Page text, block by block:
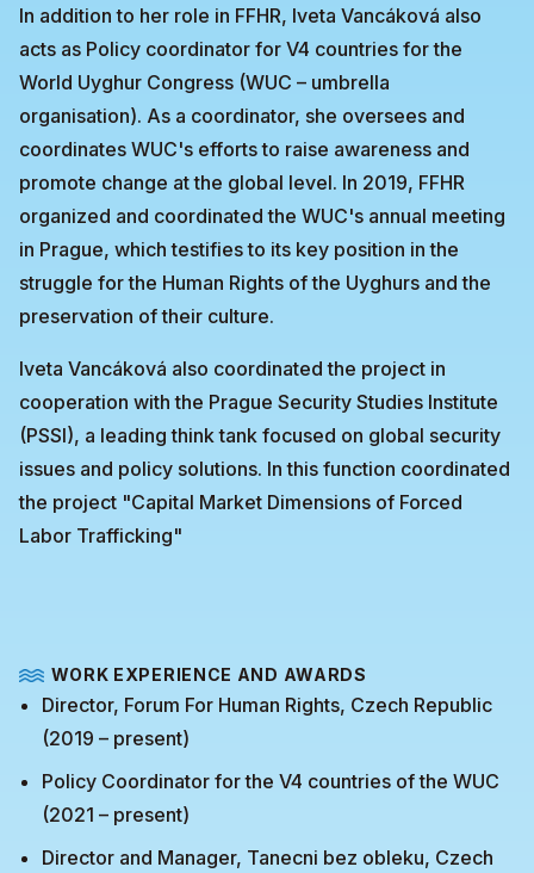
In addition to her role in FFHR, Iveta Vancáková also
acts as Policy coordinator for V4 countries for the
World Uyghur Congress (WUC – umbrella
organisation). As a coordinator, she oversees and
coordinates WUC's efforts to raise awareness and
promote change at the global level. In 2019, FFHR
organized and coordinated the WUC's annual meeting
in Prague, which testifies to its key position in the
struggle for the Human Rights of the Uyghurs and the
preservation of their culture.
Iveta Vancáková also coordinated the project in
cooperation with the Prague Security Studies Institute
(PSSI), a leading think tank focused on global security
issues and policy solutions. In this function coordinated
the project "Capital Market Dimensions of Forced
Labor Trafficking"
WORK EXPERIENCE AND AWARDS
Director, Forum For Human Rights, Czech Republic
(2019 – present)
Policy Coordinator for the V4 countries of the WUC
(2021 – present)
Director and Manager, Tanecni bez obleku, Czech